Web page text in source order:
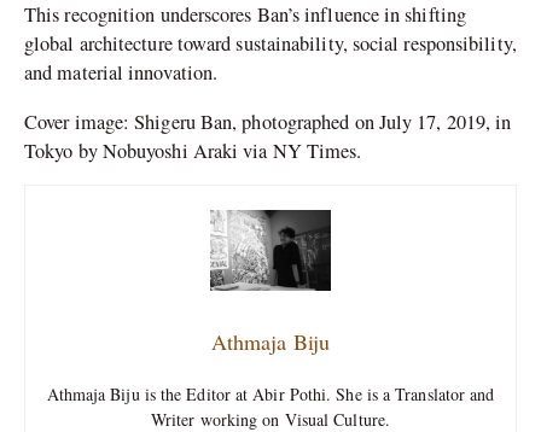
This recognition underscores Ban’s influence in shifting
global architecture toward sustainability, social responsibility,
and material innovation.
Cover image: Shigeru Ban, photographed on July 17, 2019, in
Tokyo by Nobuyoshi Araki via NY Times.
Athmaja Biju
Athmaja Biju is the Editor at Abir Pothi. She is a Translator and
Writer working on Visual Culture.